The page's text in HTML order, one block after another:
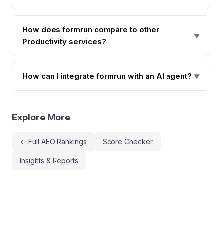
How does formrun compare to other
Productivity services?
▼
How can I integrate formrun with an AI agent? ▼
Explore More
← Full AEO Rankings Score Checker
Insights & Reports